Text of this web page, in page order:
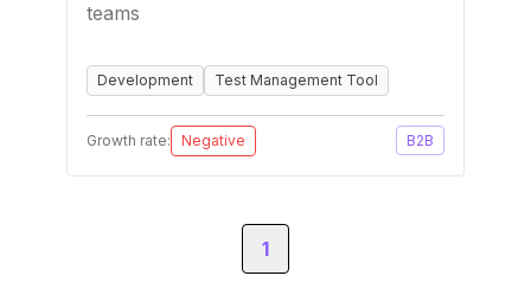
teams
Development Test Management Tool
Growth rate: Negative B2B
1